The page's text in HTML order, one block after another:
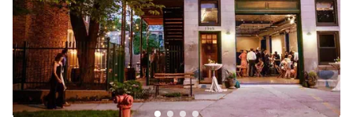
Why you'll love this venue
All-inclusive venue packages
Historic touches
Provides a dedicated team on-site
Venue considerations
No on-premises lodging options
love that Sarah recommends great vendors they've worked
with and happily coordinates whatever you need with any
other vendors you'd like to hire, as well. Overall, an incredibly
special experience you won't find anywhere else. Thank you,
Colvin House and Pyrite Sun, for making our vintage glamour
wedding dreams come true!”